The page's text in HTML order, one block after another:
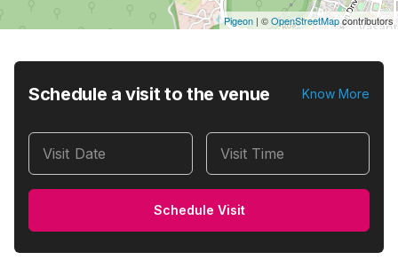
Pigeon | ©OpenStreetMapcontributors
Schedule a visit to the venue Know More
Visit Date Visit Time
Schedule Visit